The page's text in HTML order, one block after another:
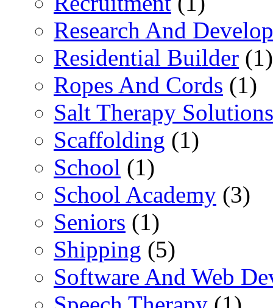
Research And
Residential Builder (1)
Ropes And Cords (1)
Salt Therapy Solutions
Scaffolding (1)
School (1)
School Academy (3)
Seniors (1)
Shipping (5)
Software And Web